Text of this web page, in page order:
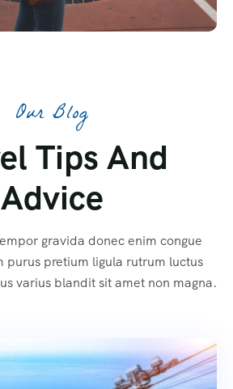
Our Blog
Tips And
Advice
gravida donec enim congue
purus pretium ligula rutrum luctus
varius blandit sit amet non magna.